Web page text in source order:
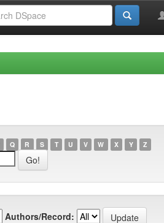
Q R S T U V W X Y Z
Authors/Record: